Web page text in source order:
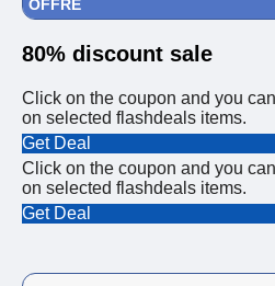
OFFRE
80% discount sale
Click on the coupon and you
on selected flashdeals items.
Get Deal
Click on the coupon and you
on selected flashdeals items.
Get Deal